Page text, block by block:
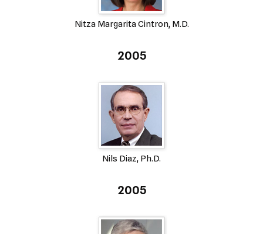
Nitza Margarita Cintron, M.D.
2005
Nils Diaz, Ph.D.
2005